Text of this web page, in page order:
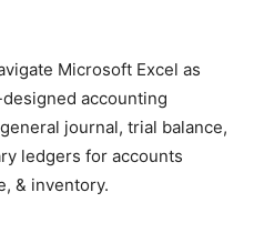
Microsoft Excel as
accounting
journal, trial balance,
ledgers for accounts
& inventory.